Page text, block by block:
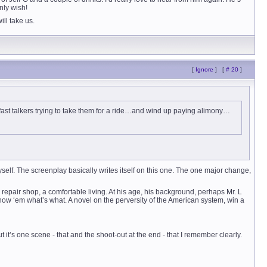
wish!
take us.
[ Ignore ] [ # 20 ]
talkers trying to take them for a ride…and wind up paying alimony…
The screenplay basically writes itself on this one. The one major change,
shop, a comfortable living. At his age, his background, perhaps Mr. L
‘em what’s what. A novel on the perversity of the American system, win a
one scene - that and the shoot-out at the end - that I remember clearly.